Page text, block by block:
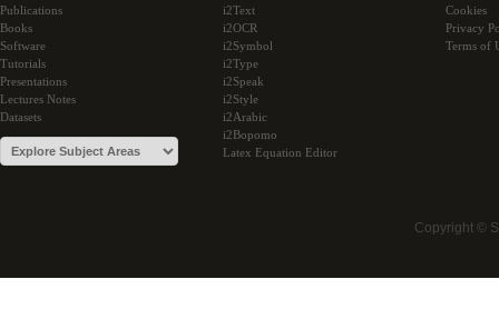
Publications
Books
Software
Tutorials
Presentations
Lectures Notes
Datasets
i2Text
i2OCR
i2Symbol
i2Type
i2Speak
i2Style
i2Arabic
i2Bopomo
Latex Equation Editor
Cookies
Privacy
Terms of
Copyright ©